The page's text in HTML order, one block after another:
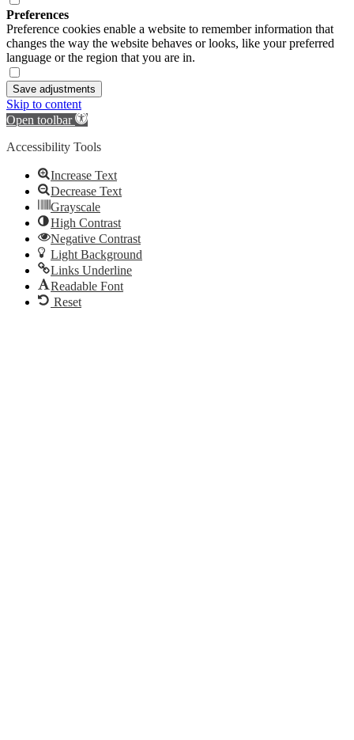
Preferences
Preference cookies enable a website to remember information that
changes the way the website behaves or looks, like your preferred
language or the region that you are in.
Save adjustments
Skip to content
Open toolbar
Accessibility Tools
Increase Text
Decrease Text
Grayscale
High Contrast
Negative Contrast
Light Background
Links Underline
Readable Font
Reset